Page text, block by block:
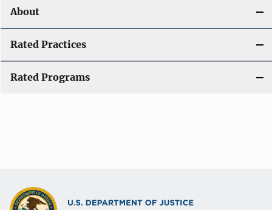
About
Rated Practices
Rated Programs